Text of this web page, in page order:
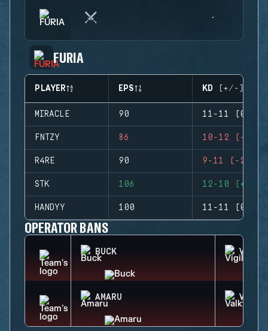
FURIA
PLAYER EPS KD (+/-)
MIRACLE 90 11-11 (0)
FNTZY 86 10-12 (-2)
R4RE 90 9-11 (-2)
STK 106 12-10 (+2)
HANDYY 100 11-11 (0)
OPERATOR BANS
BUCK VIGIL
AMARU